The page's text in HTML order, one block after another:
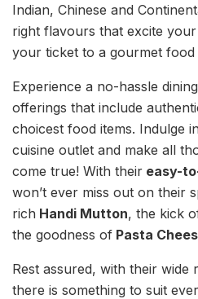
Indian, Chinese and
right flavours that excite
your ticket to a gourmet food
Experience a no-hassle
offerings that include
choicest food items. Indulge
cuisine outlet and make all
come true! With their easy-
won’t ever miss out on their
rich Handi Mutton, the kick
the goodness of Pasta
Rest assured, with their wide
there is something to suit